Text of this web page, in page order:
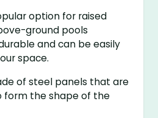
option for raised
ground pools
and can be easily
space.
of steel panels that are
the shape of the